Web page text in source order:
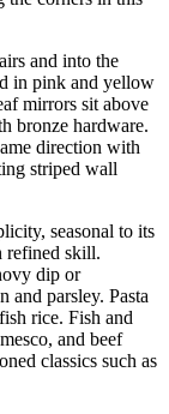
and into the
in pink and yellow
mirrors sit above
bronze hardware.
direction with
striped wall
seasonal to its
refined skill.
dip or
and parsley. Pasta
rice. Fish and
and beef
classics such as